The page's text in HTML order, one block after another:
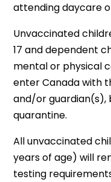
attending daycare
Unvaccinated
17 and dependent
mental or physical
enter Canada with
and/or guardian(s),
quarantine.
All unvaccinated
years of age) will
testing